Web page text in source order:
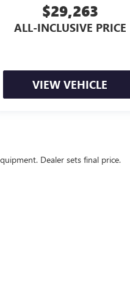
$29,263
ALL-INCLUSIVE PRICE
VIEW VEHICLE
Dealer sets final price.